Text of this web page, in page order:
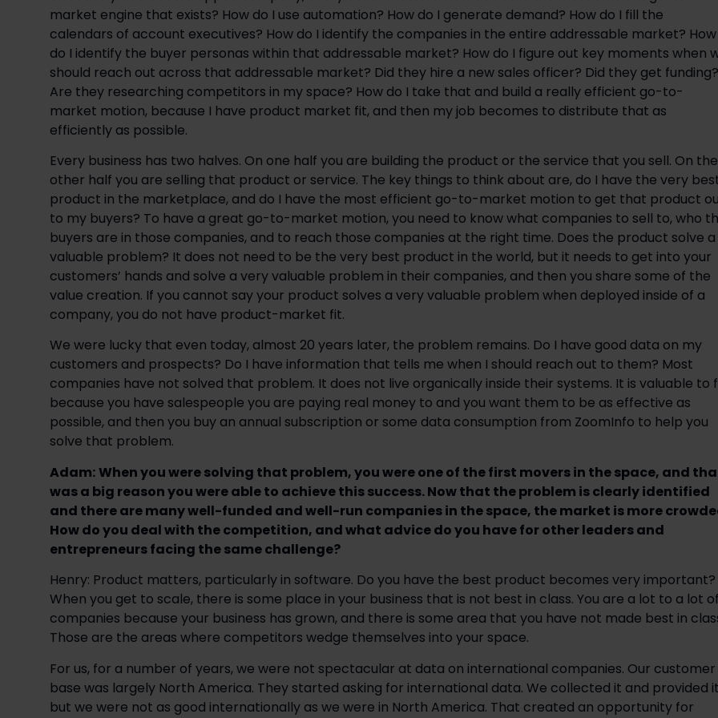
market engine that exists? How do I use automation? How do I generate demand? How do I fill the
calendars of account executives? How do I identify the companies in the entire addressable market? How
do I identify the buyer personas within that addressable market? How do I figure out key moments when
should reach out across that addressable market? Did they hire a new sales officer? Did they get funding?
Are they researching competitors in my space? How do I take that and build a really efficient go-to-
market motion, because I have product market fit, and then my job becomes to distribute that as
efficiently as possible.
Every business has two halves. On one half you are building the product or the service that you sell. On the
other half you are selling that product or service. The key things to think about are, do I have the very
product in the marketplace, and do I have the most efficient go-to-market motion to get that product
to my buyers? To have a great go-to-market motion, you need to know what companies to sell to, who
buyers are in those companies, and to reach those companies at the right time. Does the product solve a
valuable problem? It does not need to be the very best product in the world, but it needs to get into your
customers’ hands and solve a very valuable problem in their companies, and then you share some of the
value creation. If you cannot say your product solves a very valuable problem when deployed inside of a
company, you do not have product-market fit.
We were lucky that even today, almost 20 years later, the problem remains. Do I have good data on my
customers and prospects? Do I have information that tells me when I should reach out to them? Most
companies have not solved that problem. It does not live organically inside their systems. It is valuable to
because you have salespeople you are paying real money to and you want them to be as effective as
possible, and then you buy an annual subscription or some data consumption from ZoomInfo to help you
solve that problem.
Adam:When you were solving that problem, you were one of the first movers in the space, and
was a big reason you were able to achieve this success. Now that the problem is clearly identified
and there are many well-funded and well-run companies in the space, the market is more
How do you deal with the competition, and what advice do you have for other leaders and
entrepreneurs facing the same challenge?
Henry: Product matters, particularly in software. Do you have the best product becomes very important?
When you get to scale, there is some place in your business that is not best in class. You are a lot to a lot of
companies because your business has grown, and there is some area that you have not made best in
Those are the areas where competitors wedge themselves into your space.
For us, for a number of years, we were not spectacular at data on international companies. Our customer
base was largely North America. They started asking for international data. We collected it and provided
but we were not as good internationally as we were in North America. That created an opportunity for